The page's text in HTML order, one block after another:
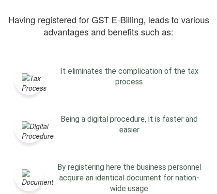
Having registered for GST E-Billing, leads to various
advantages and benefits such as:
It eliminates the complication of the tax
process
Being a digital procedure, it is faster and
easier
By registering here the business personnel
acquire an identical document for nation-
wide usage